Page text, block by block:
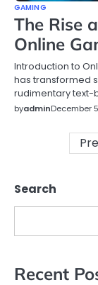
GAMING
The Rise
Online
Introduction to
has transformed
rudimentary
byadminDecember
Search
Recent